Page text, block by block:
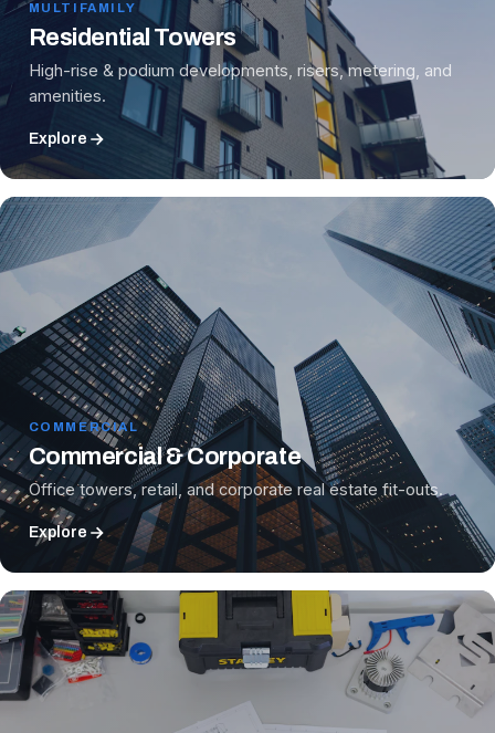
MULTIFAMILY
Residential Towers
High-rise & podium developments, risers, metering, and
amenities.
Explore
COMMERCIAL
Commercial & Corporate
Office towers, retail, and corporate real estate fit-outs.
Explore